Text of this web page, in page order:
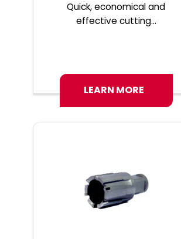
Quick, economical and
effective cutting...
LEARN MORE